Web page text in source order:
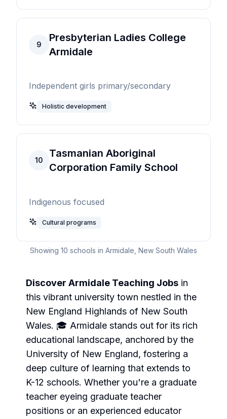
9
Presbyterian Ladies College
Armidale
Independent girls primary/secondary
Holistic development
10
Tasmanian Aboriginal
Corporation Family School
Indigenous focused
Cultural programs
Showing 10 schools in Armidale New South Wales
Discover Armidale Teaching Jobs in
this vibrant university town nestled in the
New England Highlands of New South
Wales. 🎓 Armidale stands out for its rich
educational landscape, anchored by the
University of New England, fostering a
deep culture of learning that extends to
K-12 schools. Whether you're a graduate
teacher eyeing graduate teacher
positions or an experienced educator